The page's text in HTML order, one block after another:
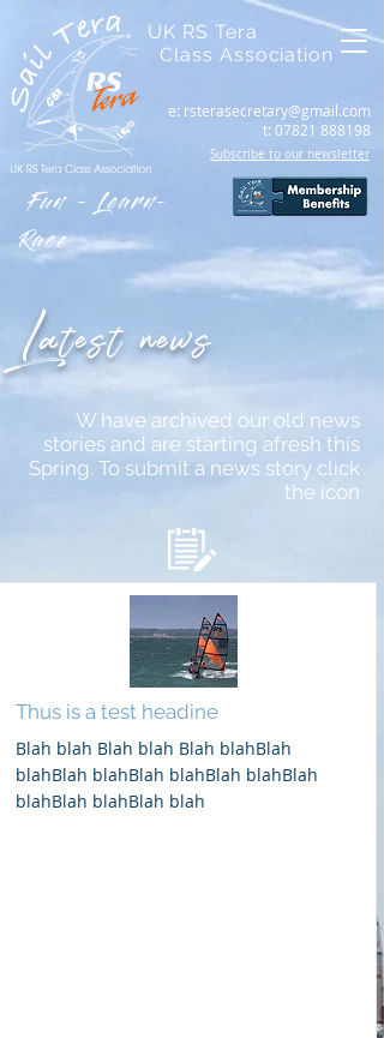
UK RS Tera
Class Association
e: rsterasecretary@gmail.com
t: 07821 888198
Subscribe to our newsletter
Fun - Learn-
Race
Latest news
W have archived our old news
stories and are starting afresh this
Spring. To submit a news story click
the icon
Thus is a test headine
Blah blah Blah blah Blah blahBlah
blahBlah blahBlah blahBlah blahBlah
blahBlah blahBlah blah